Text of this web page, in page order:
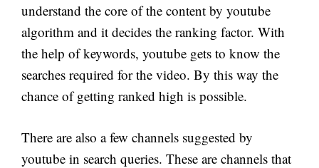
understand the core of the content by youtube
algorithm and it decides the ranking factor. With
the help of keywords, youtube gets to know the
searches required for the video. By this way the
chance of getting ranked high is possible.
There are also a few channels suggested by
youtube in search queries. These are channels that